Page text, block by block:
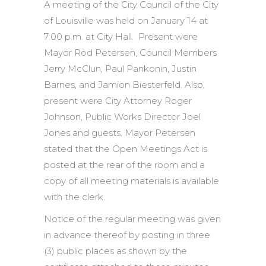
A meeting of the City Council of the City
of Louisville was held on January 14 at
7:00 p.m. at City Hall. Present were
Mayor Rod Petersen, Council Members
Jerry McClun, Paul Pankonin, Justin
Barnes, and Jamion Biesterfeld. Also,
present were City Attorney Roger
Johnson, Public Works Director Joel
Jones and guests. Mayor Petersen
stated that the Open Meetings Act is
posted at the rear of the room and a
copy of all meeting materials is available
with the clerk.
Notice of the regular meeting was given
in advance thereof by posting in three
(3) public places as shown by the